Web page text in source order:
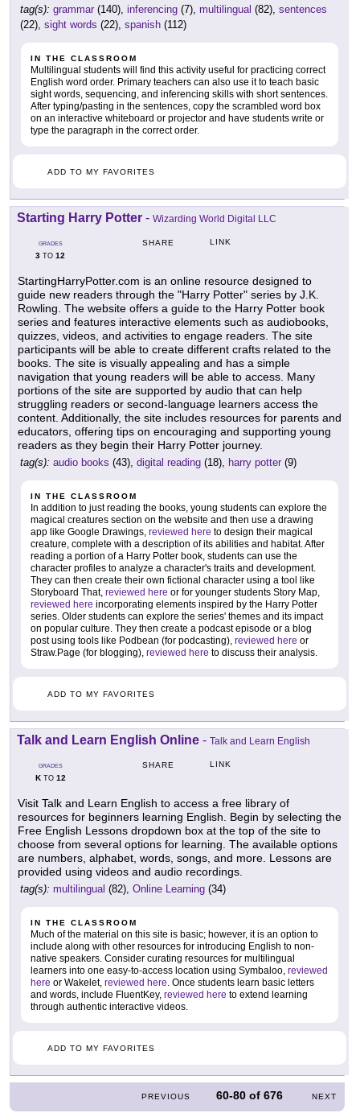
tag(s): grammar (140), inferencing (7), multilingual (82), sentences
(22), sight words (22), spanish (112)
IN THE CLASSROOM
Multilingual students will find this activity useful for practicing correct
English word order. Primary teachers can also use it to teach basic
sight words, sequencing, and inferencing skills with short sentences.
After typing/pasting in the sentences, copy the scrambled word box
on an interactive whiteboard or projector and have students write or
type the paragraph in the correct order.
ADD TO MY FAVORITES
Starting Harry Potter - Wizarding World Digital LLC
GRADES
3 TO 12
SHARE LINK
StartingHarryPotter.com is an online resource designed to
guide new readers through the "Harry Potter" series by J.K.
Rowling. The website offers a guide to the Harry Potter book
series and features interactive elements such as audiobooks,
quizzes, videos, and activities to engage readers. The site
participants will be able to create different crafts related to the
books. The site is visually appealing and has a simple
navigation that young readers will be able to access. Many
portions of the site are supported by audio that can help
struggling readers or second-language learners access the
content. Additionally, the site includes resources for parents and
educators, offering tips on encouraging and supporting young
readers as they begin their Harry Potter journey.
tag(s): audio books (43), digital reading (18), harry potter (9)
IN THE CLASSROOM
In addition to just reading the books, young students can explore the
magical creatures section on the website and then use a drawing
app like Google Drawings, reviewed here to design their magical
creature, complete with a description of its abilities and habitat. After
reading a portion of a Harry Potter book, students can use the
character profiles to analyze a character's traits and development.
They can then create their own fictional character using a tool like
Storyboard That, reviewed here or for younger students Story Map,
reviewed here incorporating elements inspired by the Harry Potter
series. Older students can explore the series' themes and its impact
on popular culture. They then create a podcast episode or a blog
post using tools like Podbean (for podcasting), reviewed here or
Straw.Page (for blogging), reviewed here to discuss their analysis.
ADD TO MY FAVORITES
Talk and Learn English Online - Talk and Learn English
GRADES
KTO 12
SHARE LINK
Visit Talk and Learn English to access a free library of
resources for beginners learning English. Begin by selecting the
Free English Lessons dropdown box at the top of the site to
choose from several options for learning. The available options
are numbers, alphabet, words, songs, and more. Lessons are
provided using videos and audio recordings.
tag(s): multilingual (82), Online Learning (34)
IN THE CLASSROOM
Much of the material on this site is basic; however, it is an option to
include along with other resources for introducing English to non-
native speakers. Consider curating resources for multilingual
learners into one easy-to-access location using Symbaloo, reviewed
here or Wakelet, reviewed here. Once students learn basic letters
and words, include FluentKey, reviewed here to extend learning
through authentic interactive videos.
ADD TO MY FAVORITES
PREVIOUS 60-80 of676 NEXT